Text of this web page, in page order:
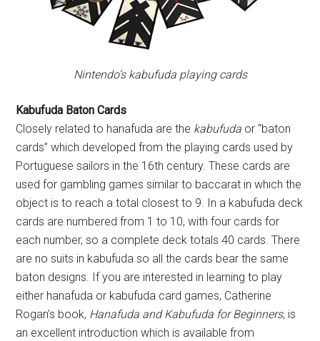
Nintendo’s kabufuda playing cards
Kabufuda Baton Cards
Closely related to hanafuda are the kabufuda or “baton
cards” which developed from the playing cards used by
Portuguese sailors in the 16th century. These cards are
used for gambling games similar to baccarat in which the
object is to reach a total closest to 9. In a kabufuda deck
cards are numbered from 1 to 10, with four cards for
each number, so a complete deck totals 40 cards. There
are no suits in kabufuda so all the cards bear the same
baton designs. If you are interested in learning to play
either hanafuda or kabufuda card games, Catherine
Rogan’s book, Hanafuda and Kabufuda for Beginners, is
an excellent introduction which is available from